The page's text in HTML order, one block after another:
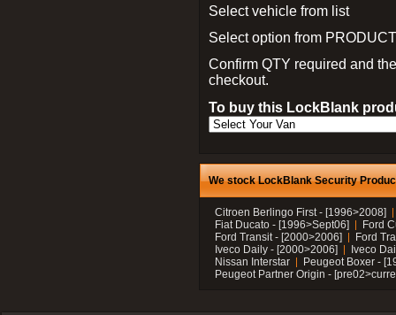
Select vehicle from list
Select option from
Confirm QTY required and
checkout.
To buy this LockBlank
We stock LockBlank Security
Citroen Berlingo First - [1996>2008]
Fiat Ducato - [1996>Sept06]
Ford
Ford Transit - [2000>2006]
Ford
Iveco Daily - [2000>2006]
Iveco
Nissan Interstar
Peugeot Boxer -
Peugeot Partner Origin -